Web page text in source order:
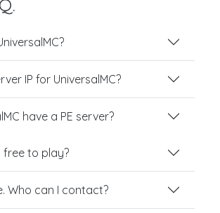
IP for UniversalMC?
have a PE server?
free to play?
Who can I contact?